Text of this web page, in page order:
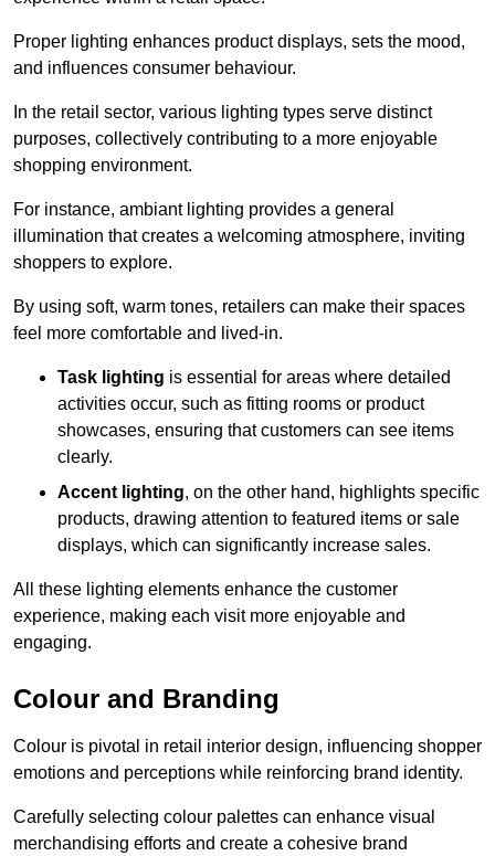
Proper lighting enhances product displays, sets the mood,
and influences consumer behaviour.
In the retail sector, various lighting types serve distinct
purposes, collectively contributing to a more enjoyable
shopping environment.
For instance, ambiant lighting provides a general
illumination that creates a welcoming atmosphere, inviting
shoppers to explore.
By using soft, warm tones, retailers can make their spaces
feel more comfortable and lived-in.
Task lighting is essential for areas where detailed
activities occur, such as fitting rooms or product
showcases, ensuring that customers can see items
clearly.
Accent lighting, on the other hand, highlights specific
products, drawing attention to featured items or sale
displays, which can significantly increase sales.
All these lighting elements enhance the customer
experience, making each visit more enjoyable and
engaging.
Colour and Branding
Colour is pivotal in retail interior design, influencing shopper
emotions and perceptions while reinforcing brand identity.
Carefully selecting colour palettes can enhance visual
merchandising efforts and create a cohesive brand